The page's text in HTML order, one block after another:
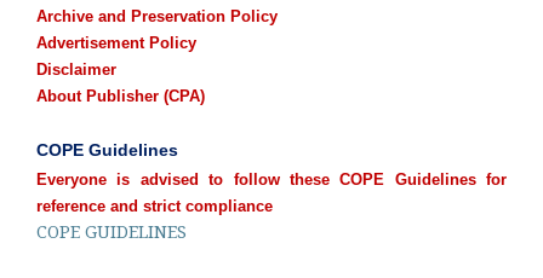
Archive and Preservation Policy
Advertisement Policy
Disclaimer
About Publisher (CPA)
COPE Guidelines
Everyone is advised to follow these COPE Guidelines for
reference and strict compliance
COPE GUIDELINES